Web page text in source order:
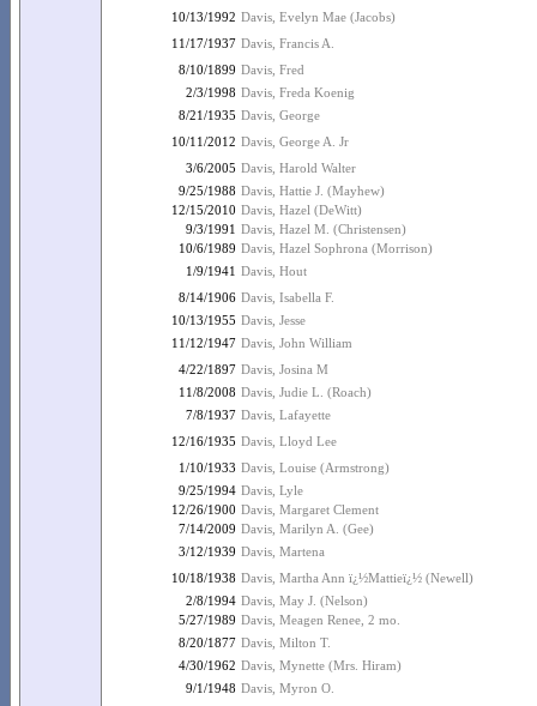
10/13/1992 Davis, Evelyn Mae (Jacobs)
11/17/1937 Davis, Francis A.
8/10/1899 Davis, Fred
2/3/1998 Davis, Freda Koenig
8/21/1935 Davis, George
10/11/2012 Davis, George A. Jr
3/6/2005 Davis, Harold Walter
9/25/1988 Davis, Hattie J. (Mayhew)
12/15/2010 Davis, Hazel (DeWitt)
9/3/1991 Davis, Hazel M. (Christensen)
10/6/1989 Davis, Hazel Sophrona (Morrison)
1/9/1941 Davis, Hout
8/14/1906 Davis, Isabella F.
10/13/1955 Davis, Jesse
11/12/1947 Davis, John William
4/22/1897 Davis, Josina M
11/8/2008 Davis, Judie L. (Roach)
7/8/1937 Davis, Lafayette
12/16/1935 Davis, Lloyd Lee
1/10/1933 Davis, Louise (Armstrong)
9/25/1994 Davis, Lyle
12/26/1900 Davis, Margaret Clement
7/14/2009 Davis, Marilyn A. (Gee)
3/12/1939 Davis, Martena
10/18/1938 Davis, Martha Ann ï¿½Mattieï¿½ (Newell)
2/8/1994 Davis, May J. (Nelson)
5/27/1989 Davis, Meagen Renee, 2 mo.
8/20/1877 Davis, Milton T.
4/30/1962 Davis, Mynette (Mrs. Hiram)
9/1/1948 Davis, Myron O.